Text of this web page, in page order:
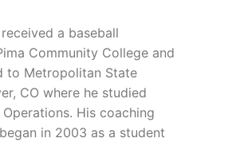
a baseball
Community College and
to Metropolitan State
CO where he studied
His coaching
in 2003 as a student